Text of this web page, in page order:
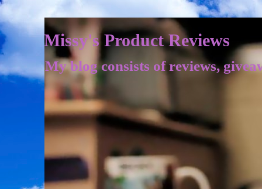
Missy's Product Reviews
My blog consists of reviews,